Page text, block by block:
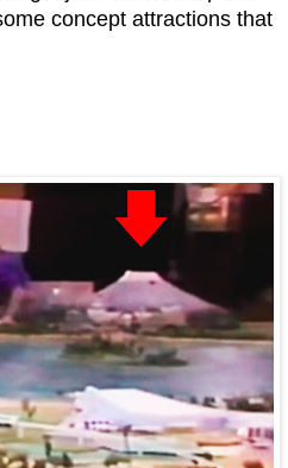
concept attractions that